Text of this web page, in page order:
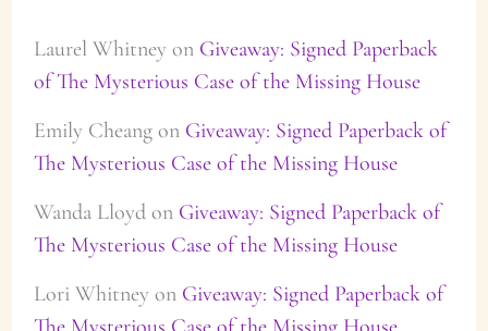
Laurel Whitneyon Giveaway: Signed Paperback
of The Mysterious Case of the Missing House
Emily Cheangon Giveaway: Signed Paperback of
The Mysterious Case of the Missing House
Wanda Lloydon Giveaway: Signed Paperback of
The Mysterious Case of the Missing House
Lori Whitneyon Giveaway: Signed Paperback of